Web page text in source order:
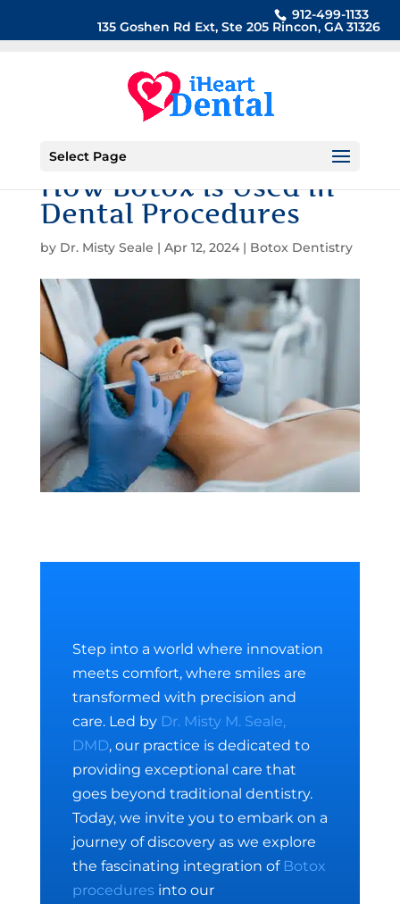
912-499-1133
135 Goshen Rd Ext, Ste 205 Rincon, GA 31326
Select Page
How Botox is Used in
Dental Procedures
by Dr. Misty Seale | Apr 12, 2024| Botox Dentistry
Step into a world where innovation
meets comfort, where smiles are
transformed with precision and
care. Led by Dr. Misty M. Seale,
DMD, our practice is dedicated to
providing exceptional care that
goes beyond traditional dentistry.
Today, we invite you to embark on a
journey of discovery as we explore
the fascinating integration of Botox
procedures into our